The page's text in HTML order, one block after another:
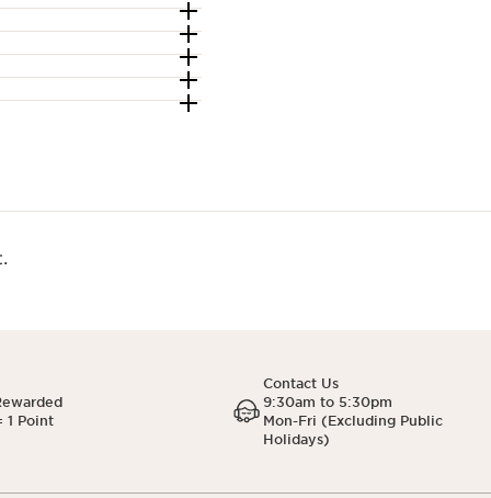
1 Point
Contact Us
9:30am to 5:30pm
Mon-Fri (Excluding Public
Holidays)